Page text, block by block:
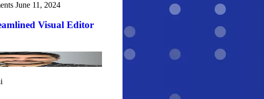
June 11, 2024
Visual Editor